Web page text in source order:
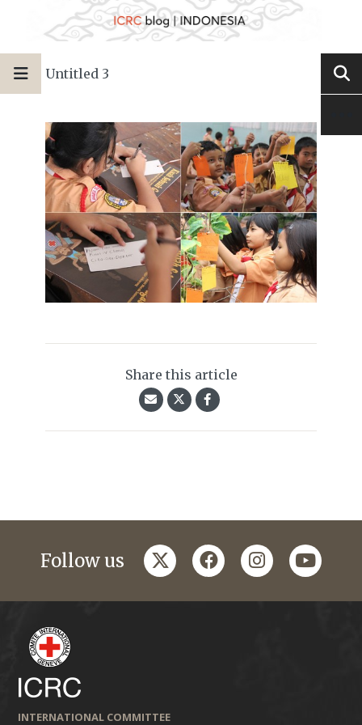
Untitled 3
Share this article
Follow us twitterfacebookinstagramyoutube
INTERNATIONAL COMMITTEE